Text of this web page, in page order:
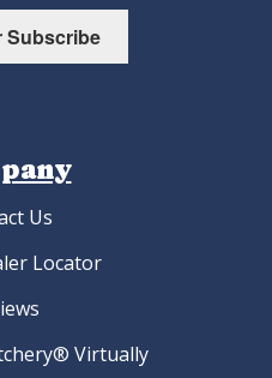
Subscribe
Us
Locator
Virtually